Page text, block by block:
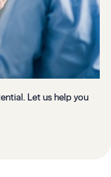
Let us help you